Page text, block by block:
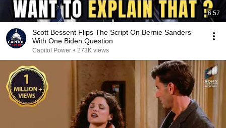
6:57
Scott Bessent Flips The Script On Bernie Sanders
With One Biden Question
Capitol Power • 273K views